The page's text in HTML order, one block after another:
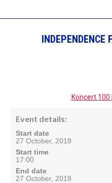
INDEPENDENCE
Koncert
Event details:
Start date
27 October, 2018
Start time
17:00
End date
27 October, 2018